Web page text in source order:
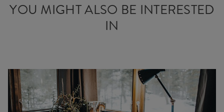
YOU MIGHT ALSO BE INTERESTED
IN